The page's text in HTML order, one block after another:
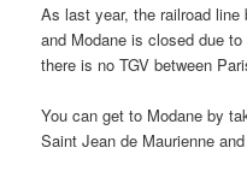
As last year, the railroad line
and Modane is closed due
there is no TGV between
You can get to Modane by
Saint Jean de Maurienne